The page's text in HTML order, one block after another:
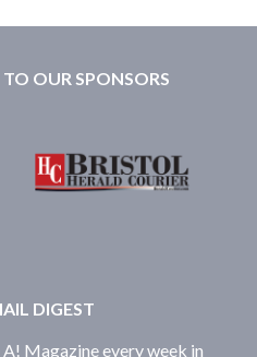
OUR SPONSORS
DIGEST
Magazine every week in